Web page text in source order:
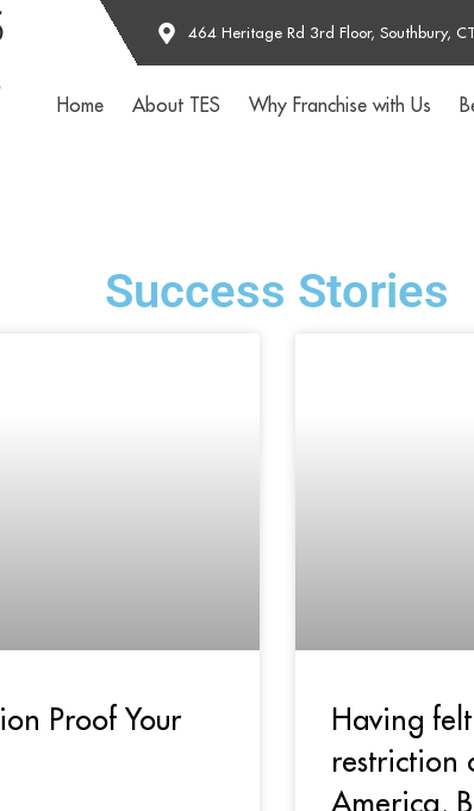
464 Heritage Rd 3rd Floor, Southbury,
Home About TES Why Franchise with Us
Success Stories
Proof Your
Having
restriction
America,